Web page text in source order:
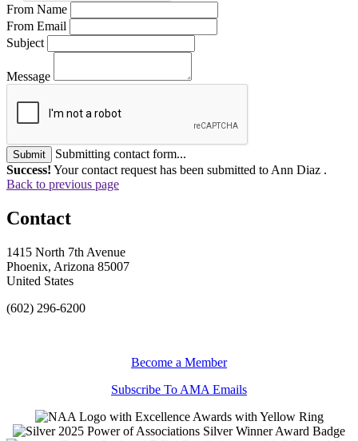
From Name
From Email
Subject
Message
Submit
Submitting contact form...
Success! Your contact request has been submitted to Ann Diaz .
Back to previous page
Contact
1415 North 7th Avenue
Phoenix, Arizona 85007
United States
(602) 296-6200
Become a Member
Subscribe To AMA Emails